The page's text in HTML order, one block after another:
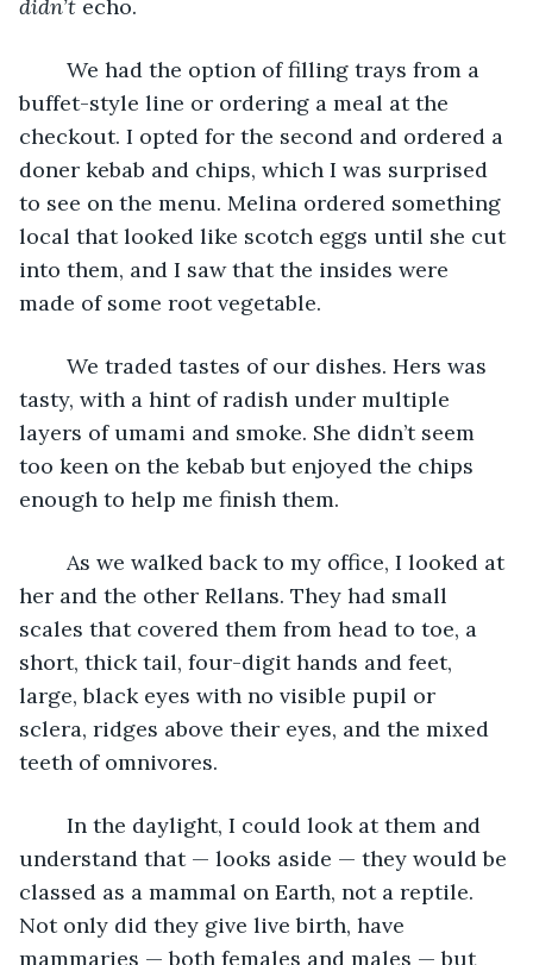
didn’t echo.
buffet-style line or ordering a meal at the
checkout. I opted for the second and ordered a
doner kebab and chips, which I was surprised
to see on the menu. Melina ordered something
local that looked like scotch eggs until she cut
into them, and I saw that the insides were
made of some root vegetable.
tasty, with a hint of radish under multiple
layers of umami and smoke. She didn’t seem
too keen on the kebab but enjoyed the chips
enough to help me finish them.
her and the other Rellans. They had small
scales that covered them from head to toe, a
short, thick tail, four-digit hands and feet,
large, black eyes with no visible pupil or
sclera, ridges above their eyes, and the mixed
teeth of omnivores.
understand that — looks aside — they would be
classed as a mammal on Earth, not a reptile.
Not only did they give live birth, have
mammaries — both females and males — but